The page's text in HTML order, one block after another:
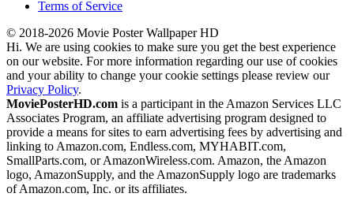
Terms of Service
© 2018-2026 Movie Poster Wallpaper HD
Hi. We are using cookies to make sure you get the best experience
on our website. For more information regarding our use of cookies
and your ability to change your cookie settings please review our
Privacy Policy.
MoviePosterHD.com is a participant in the Amazon Services LLC
Associates Program, an affiliate advertising program designed to
provide a means for sites to earn advertising fees by advertising and
linking to Amazon.com, Endless.com, MYHABIT.com,
SmallParts.com, or AmazonWireless.com. Amazon, the Amazon
logo, AmazonSupply, and the AmazonSupply logo are trademarks
of Amazon.com, Inc. or its affiliates.